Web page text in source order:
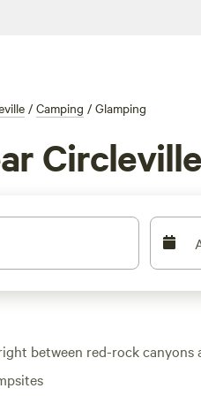
/ Camping / Glamping
Circleville
between red-rock canyons
to choose from. Expect